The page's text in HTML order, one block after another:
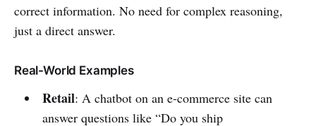
correct information. No need for complex reasoning,
just a direct answer.
Real-World Examples
Retail: A chatbot on an e-commerce site can
answer questions like “Do you ship